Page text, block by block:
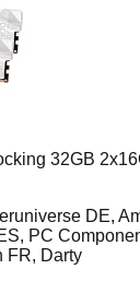
32GB
DE,
PC
FR, Darty